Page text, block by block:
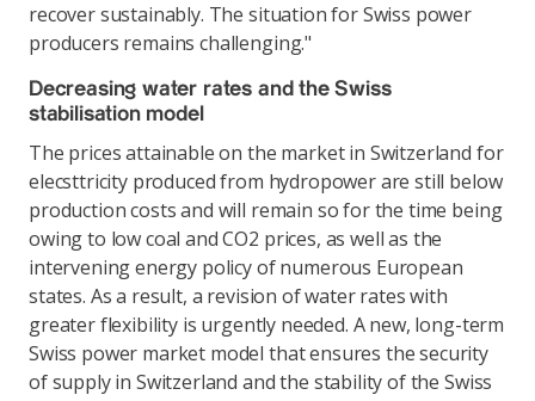
recover sustainably. The situation for Swiss power
producers remains challenging."
Decreasing water rates and the Swiss
stabilisation model
The prices attainable on the market in Switzerland for
elecsttricity produced from hydropower are still below
production costs and will remain so for the time being
owing to low coal and CO2 prices, as well as the
intervening energy policy of numerous European
states. As a result, a revision of water rates with
greater flexibility is urgently needed. A new, long-term
Swiss power market model that ensures the security
of supply in Switzerland and the stability of the Swiss